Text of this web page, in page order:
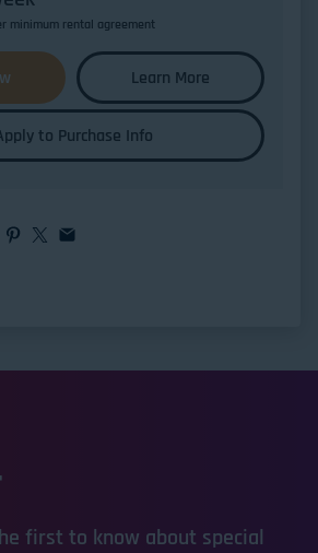
minimum rental agreement
Learn More
to Purchase Info
first to know about special